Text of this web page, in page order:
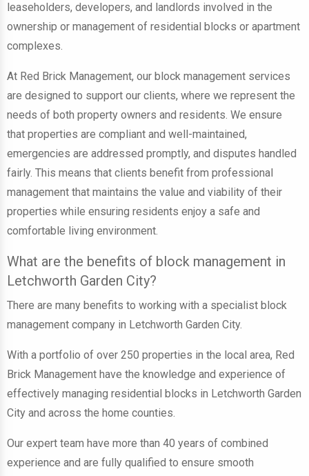
leaseholders, developers, and landlords involved in the
ownership or management of residential blocks or apartment
complexes.
At Red Brick Management, our block management services
are designed to support our clients, where we represent the
needs of both property owners and residents. We ensure
that properties are compliant and well-maintained,
emergencies are addressed promptly, and disputes handled
fairly. This means that clients benefit from professional
management that maintains the value and viability of their
properties while ensuring residents enjoy a safe and
comfortable living environment.
What are the benefits of block management in
Letchworth Garden City?
There are many benefits to working with a specialist block
management company in Letchworth Garden City.
With a portfolio of over 250 properties in the local area, Red
Brick Management have the knowledge and experience of
effectively managing residential blocks in Letchworth Garden
City and across the home counties.
Our expert team have more than 40 years of combined
experience and are fully qualified to ensure smooth